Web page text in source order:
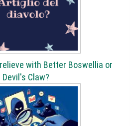
with Better Boswellia or
Devil's Claw?